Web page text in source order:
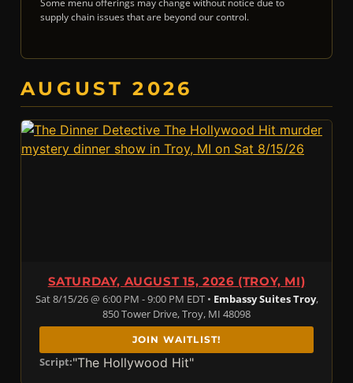
Some menu offerings may change without notice due to
supply chain issues that are beyond our control.
AUGUST 2026
SATURDAY, AUGUST 15, 2026 (TROY, MI)
Sat 8/15/26 @ 6:00 PM - 9:00 PM EDT • Embassy Suites Troy,
850 Tower Drive, Troy, MI 48098
JOIN WAITLIST!
Script:"The Hollywood Hit"